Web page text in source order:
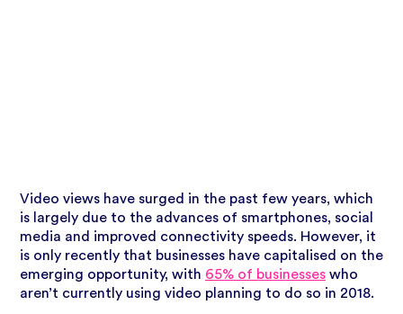
Video views have surged in the past few years, which
is largely due to the advances of smartphones, social
media and improved connectivity speeds. However, it
is only recently that businesses have capitalised on the
emerging opportunity, with 65% of businesses who
aren’t currently using video planning to do so in 2018.